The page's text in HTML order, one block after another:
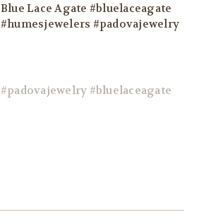
Blue Lace Agate #bluelaceagate
#humesjewelers #padovajewelry
#padovajewelry #bluelaceagate